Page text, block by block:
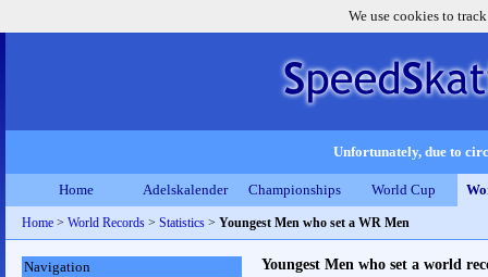
We use cookies to
Unfortunately, due to
Home Adelskalender Championships World Cup
Home > World Records > Statistics > Youngest Men who set a WR Men
Youngest Men who set a world
Navigation